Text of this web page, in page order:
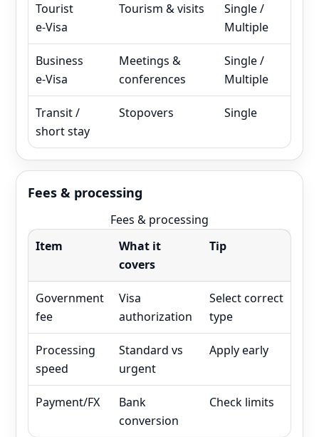
Tourist
e‑Visa
Tourism & visits
Single /
Multiple
Business
e‑Visa
Meetings &
conferences
Single /
Multiple
Transit /
short stay
Stopovers Single
Fees & processing
Fees & processing
Item
What it
covers
Tip
Government
fee
Visa
authorization
Select correct
type
Processing
speed
Standard vs
urgent
Apply early
Payment/FX
Bank
conversion
Check limits